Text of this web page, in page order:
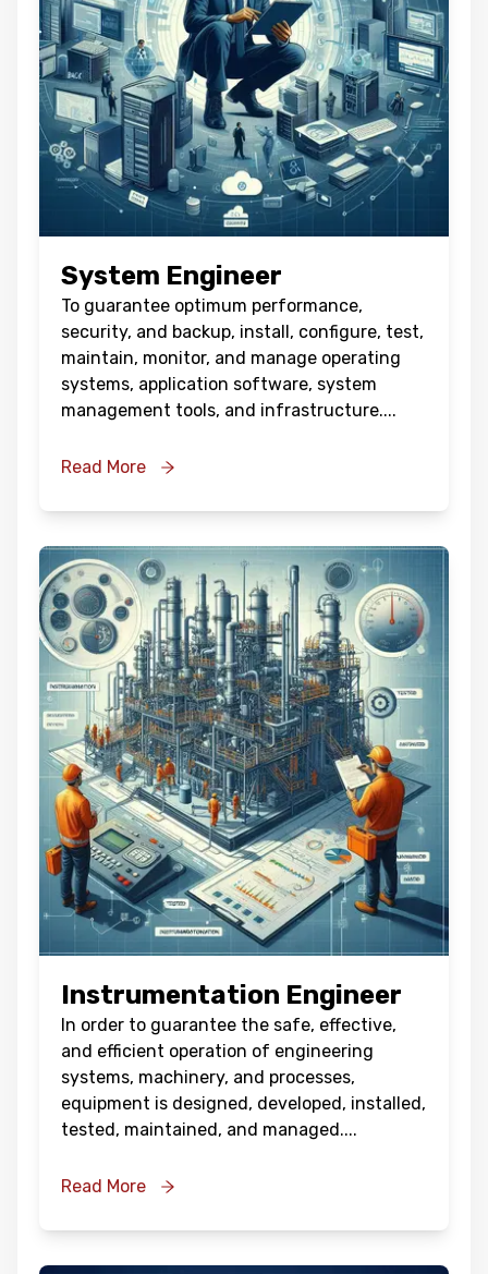
System Engineer
To guarantee optimum performance,
security, and backup, install, configure, test,
maintain, monitor, and manage operating
systems, application software, system
management tools, and infrastructure....
Read More
Instrumentation Engineer
In order to guarantee the safe, effective,
and efficient operation of engineering
systems, machinery, and processes,
equipment is designed, developed, installed,
tested, maintained, and managed....
Read More